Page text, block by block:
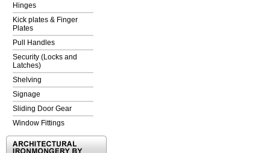
Hinges
Kick plates & Finger
Plates
Pull Handles
Security (Locks and
Latches)
Shelving
Signage
Sliding Door Gear
Window Fittings